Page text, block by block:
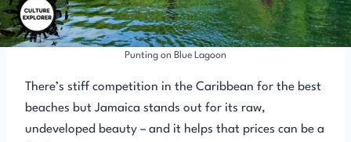
Punting on Blue Lagoon
There’s stiff competition in the Caribbean for the best
beaches but Jamaica stands out for its raw,
undeveloped beauty – and it helps that prices can be a